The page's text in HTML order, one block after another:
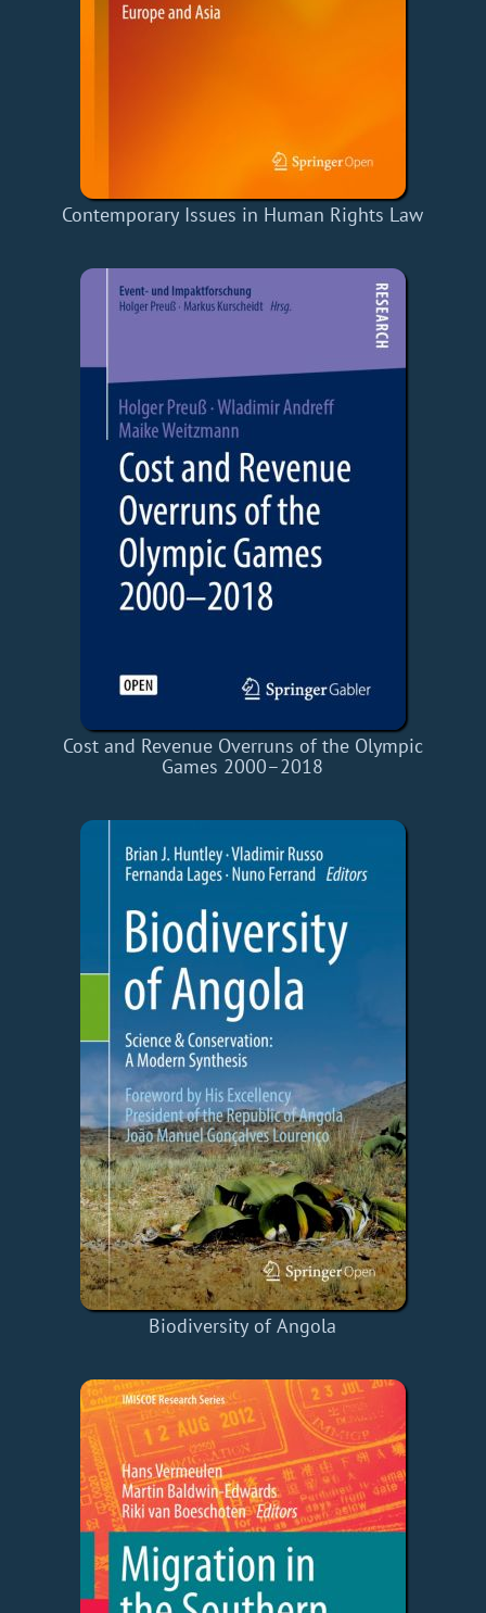
Contemporary Issues in Human Rights Law
Cost and Revenue Overruns of the Olympic
Games 2000–2018
Biodiversity of Angola